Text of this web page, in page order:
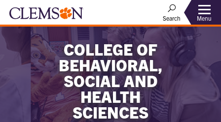
Search Menu
COLLEGE OF
BEHAVIORAL,
SOCIAL AND
HEALTH
SCIENCES